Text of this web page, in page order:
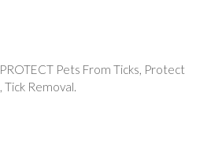
PROTECT Pets From Ticks, Protect
, Tick Removal.